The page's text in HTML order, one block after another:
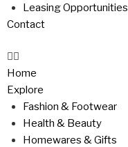
Leasing Opportunities
Contact
Home
Explore
Fashion & Footwear
Health & Beauty
Homewares & Gifts